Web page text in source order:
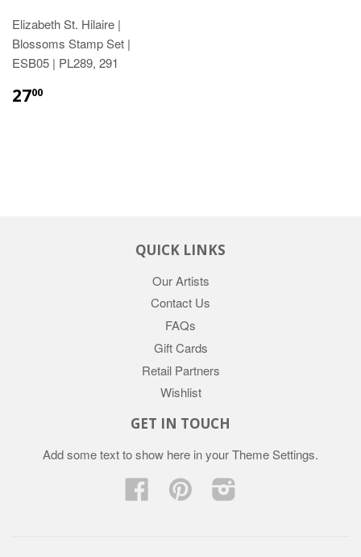
Elizabeth St. Hilaire |
Blossoms Stamp Set |
ESB05 | PL289, 291
2700
QUICK LINKS
Our Artists
Contact Us
FAQs
Gift Cards
Retail Partners
Wishlist
GET IN TOUCH
Add some text to show here in yourTheme Settings.
Facebook Pinterest